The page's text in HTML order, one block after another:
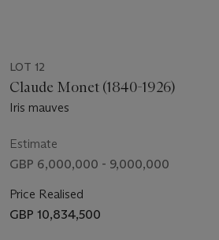
LOT 12
Claude Monet (1840-1926)
Iris mauves
Estimate
GBP 6,000,000 - 9,000,000
Price Realised
GBP 10,834,500